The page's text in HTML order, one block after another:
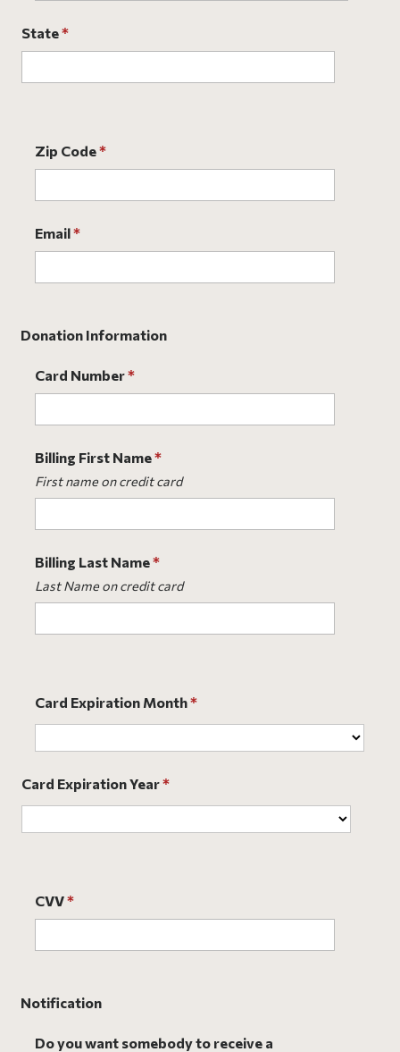
State*
Zip Code*
Email*
Donation Information
Card Number*
Billing First Name*
First name on credit card
Billing Last Name*
Last Name on credit card
Card Expiration Month*
Card Expiration Year*
CVV*
Notification
Do you want somebody to receive a